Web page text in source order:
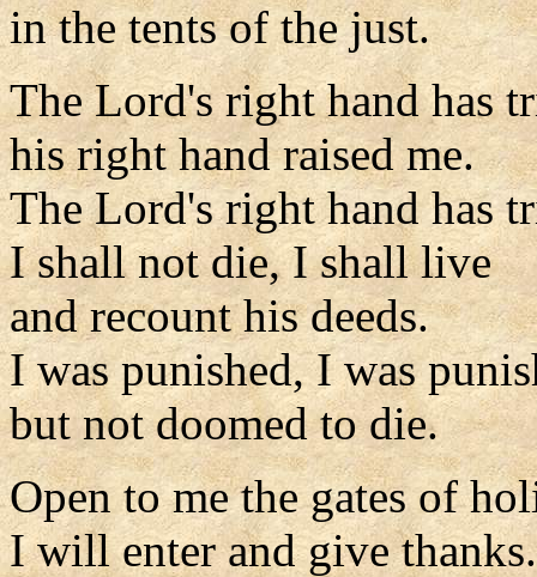
in the tents of the just.
The Lord's right hand has
his right hand raised me.
The Lord's right hand has
I shall not die, I shall live
and recount his deeds.
I was punished, I was
but not doomed to die.
Open to me the gates of
I will enter and give thanks.